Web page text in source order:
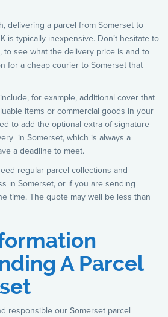
delivering a parcel from Somerset to
is typically inexpensive. Don’t hesitate to
to see what the delivery price is and to
for a cheap courier to Somerset that
for example, additional cover that
items or commercial goods in your
to add the optional extra of signature
in Somerset, which is always a
a deadline to meet.
regular parcel collections and
in Somerset, or if you are sending
time. The quote may well be less than
A Parcel
responsible our Somerset parcel